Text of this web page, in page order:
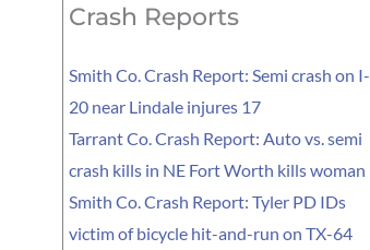
Crash Reports
Smith Co. Crash Report: Semi crash on I-
20 near Lindale injures 17
Tarrant Co. Crash Report: Auto vs. semi
crash kills in NE Fort Worth kills woman
Smith Co. Crash Report: Tyler PD IDs
victim of bicycle hit-and-run on TX-64